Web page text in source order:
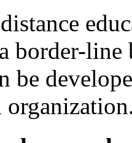
border-
be